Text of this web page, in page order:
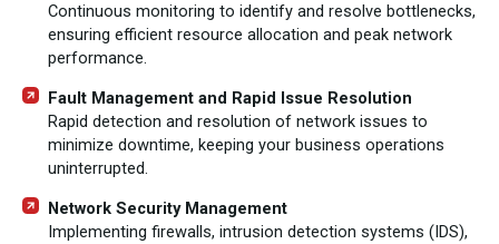
Continuous monitoring to identify and resolve bottlenecks,
ensuring efficient resource allocation and peak network
performance.
Fault Management and Rapid Issue Resolution
Rapid detection and resolution of network issues to
minimize downtime, keeping your business operations
uninterrupted.
Network Security Management
Implementing firewalls, intrusion detection systems (IDS),